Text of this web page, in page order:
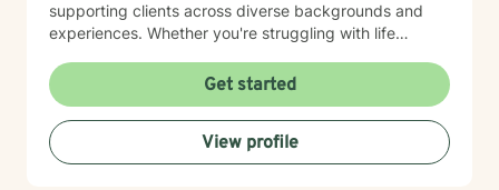
supporting clients across diverse backgrounds and
experiences. Whether you're struggling with life
development, I aim to provide thoughtful, empathetic
guidance that honors your individual strengths and
potential for transformation. My professional
background reflects a deep dedication to mental
health and human resilience. I approach each
Get started
View profile